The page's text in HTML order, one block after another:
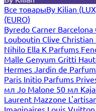
Все товарыBy Kilian
(EURO)
Byredo Carner Barcelona
Louboutin Clive Christian
Nihilo Ella K Parfums
Malle Genyum Gritti
Hermes Jardin de
Paris Initio Parfums
мл Jo Malone 50 мл
Laurent Mazzone
Imaginaires Louis Vuitton